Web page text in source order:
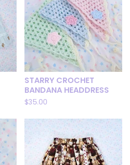
STARRY CROCHET
BANDANA HEADDRESS
$35.00